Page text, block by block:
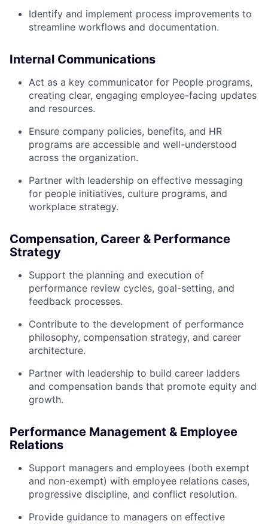
Identify and implement process improvements to
streamline workflows and documentation.
Internal Communications
Act as a key communicator for People programs,
creating clear, engaging employee-facing updates
and resources.
Ensure company policies, benefits, and HR
programs are accessible and well-understood
across the organization.
Partner with leadership on effective messaging
for people initiatives, culture programs, and
workplace strategy.
Compensation, Career & Performance
Strategy
Support the planning and execution of
performance review cycles, goal-setting, and
feedback processes.
Contribute to the development of performance
philosophy, compensation strategy, and career
architecture.
Partner with leadership to build career ladders
and compensation bands that promote equity and
growth.
Performance Management & Employee
Relations
Support managers and employees (both exempt
and non-exempt) with employee relations cases,
progressive discipline, and conflict resolution.
Provide guidance to managers on effective